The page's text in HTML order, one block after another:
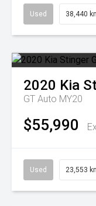
Used 38,440
2020 Kia
GT Auto MY20
$55,990
Used 23,553